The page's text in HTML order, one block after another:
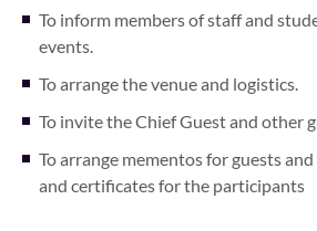
To inform members of staff and
events.
To arrange the venue and logistics.
To invite the Chief Guest and other
To arrange mementos for guests
and certificates for the participants